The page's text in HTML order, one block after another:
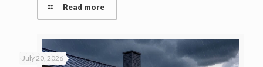
Read more
July 20, 2026